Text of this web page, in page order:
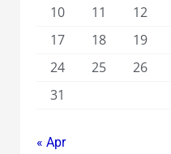
10
11 12
17
18 19
24
25 26
31
« Apr